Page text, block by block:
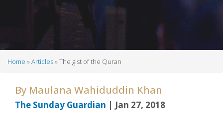
Home Articles The gist of the Quran
By Maulana Wahiduddin Khan
The Sunday Guardian | Jan 27, 2018